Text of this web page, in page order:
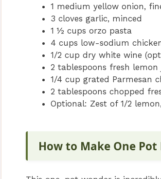
1 medium yellow onion,
3 cloves garlic, minced
1 ½ cups orzo pasta
4 cups low-sodium
1/2 cup dry white wine
2 tablespoons fresh
1/4 cup grated Parmesan
2 tablespoons chopped
Optional: Zest of 1/2
How to Make One